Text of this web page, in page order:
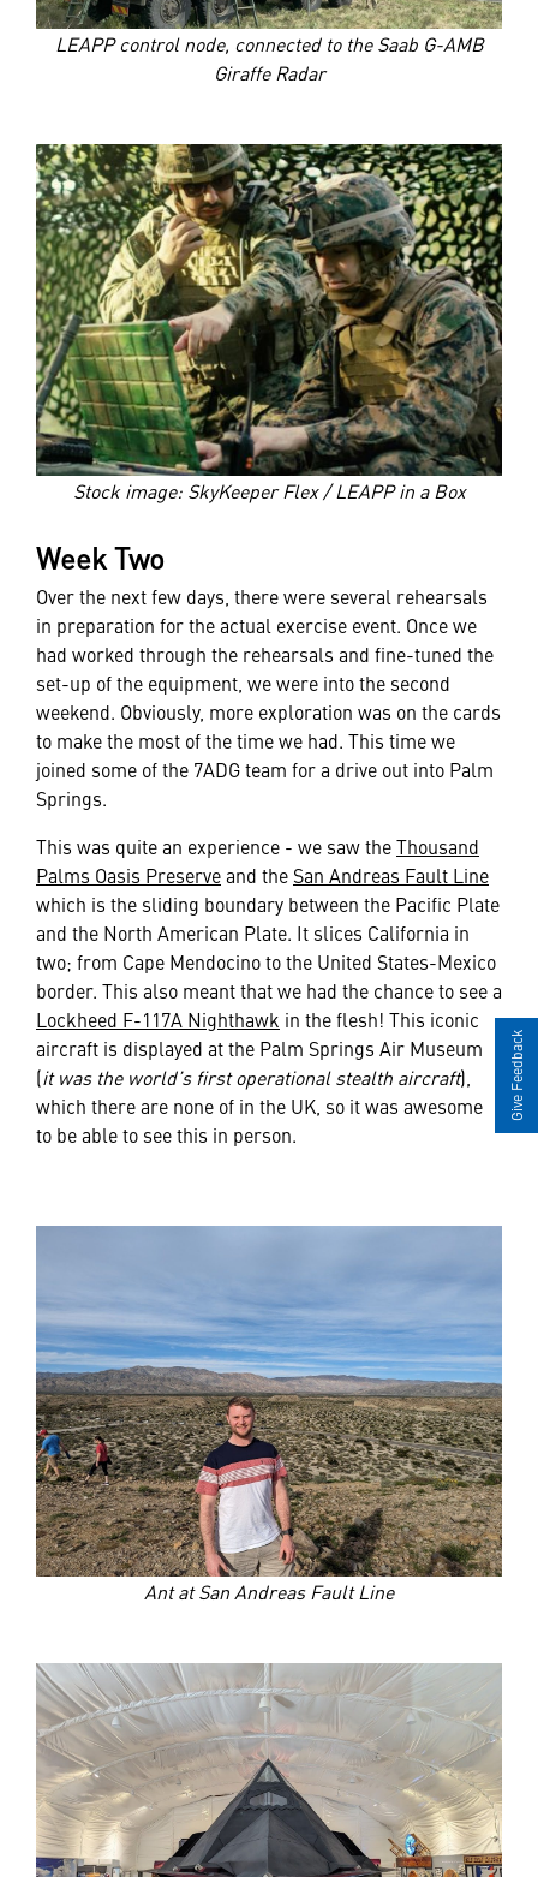
LEAPP control node, connected to the Saab G-AMB
Giraffe Radar
Stock image: SkyKeeper Flex / LEAPP in a Box
Week Two
Over the next few days, there were several rehearsals
in preparation for the actual exercise event. Once we
had worked through the rehearsals and fine-tuned the
set-up of the equipment, we were into the second
weekend. Obviously, more exploration was on the cards
to make the most of the time we had. This time we
joined some of the 7ADG team for a drive out into Palm
Springs.
This was quite an experience - we saw theThousand
Palms Oasis Preserveand the San Andreas Fault Line
which is the sliding boundary between the Pacific Plate
and the North American Plate. It slices California in
two; from Cape Mendocino to the United States-Mexico
border. This also meant that we had the chance to see a
Lockheed F-117A Nighthawk in the flesh! This iconic
aircraft is displayed at the Palm Springs Air Museum
(it was the world’s first operational stealth aircraft),
which there are none of in the UK, so it was awesome
to be able to see this in person.
Ant at San Andreas Fault Line
Give Feedback